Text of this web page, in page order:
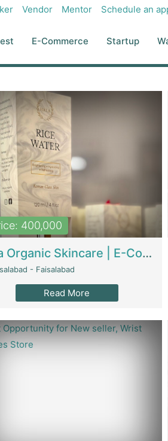
Vendor Mentor Schedule an
E-Commerce Startup
400,000
Hala Organic Skincare | E-Commerce Platforms
- Faisalabad
Read More